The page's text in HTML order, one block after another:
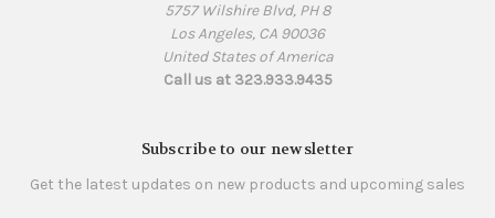
5757 Wilshire Blvd, PH 8
Los Angeles, CA 90036
United States of America
Call us at 323.933.9435
Subscribe to our newsletter
Get the latest updates on new products and upcoming sales